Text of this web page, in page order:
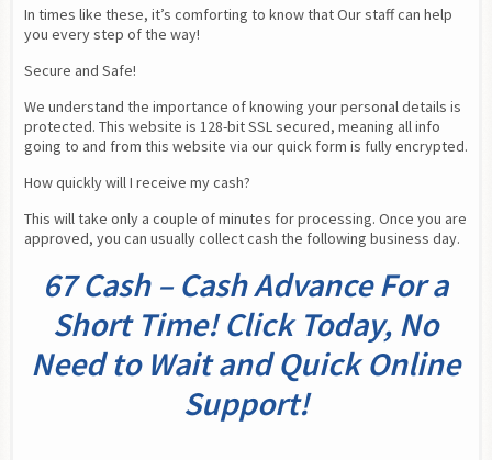
In times like these, it’s comforting to know that Our staff can help
you every step of the way!
Secure and Safe!
We understand the importance of knowing your personal details is
protected. This website is 128-bit SSL secured, meaning all info
going to and from this website via our quick form is fully encrypted.
How quickly will I receive my cash?
This will take only a couple of minutes for processing. Once you are
approved, you can usually collect cash the following business day.
67 Cash – Cash Advance For a
Short Time! Click Today, No
Need to Wait and Quick Online
Support!